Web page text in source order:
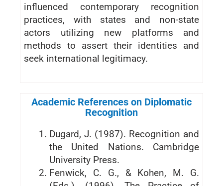
influenced contemporary recognition
practices, with states and non-state
actors utilizing new platforms and
methods to assert their identities and
seek international legitimacy.
Academic References on Diplomatic
Recognition
Dugard, J. (1987). Recognition and
the United Nations. Cambridge
University Press.
Fenwick, C. G., & Kohen, M. G.